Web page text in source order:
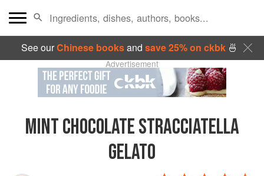
See ourChinese booksand save 25% on ckbk🍜
Advertisement
MINT CHOCOLATE STRACCIATELLA
GELATO